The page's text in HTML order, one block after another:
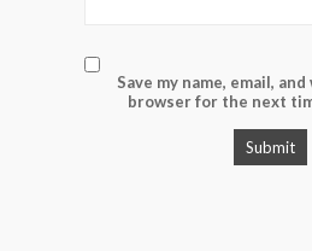
Save my name, email,
browser for the next